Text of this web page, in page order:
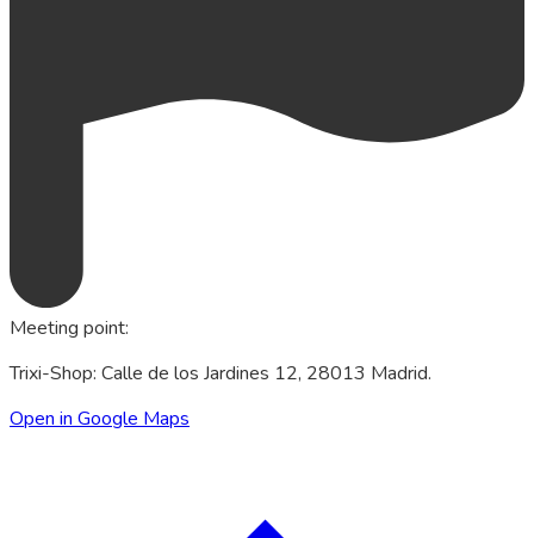
Meeting point:
Trixi-Shop: Calle de los Jardines 12, 28013 Madrid.
Open in Google Maps